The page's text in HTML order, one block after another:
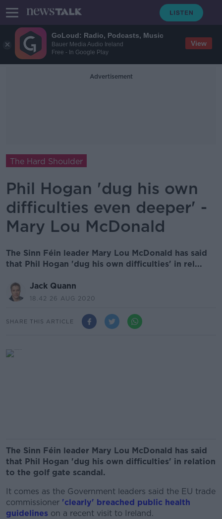
GoLoud: Radio, Podcasts, Music
Bauer Media Audio Ireland
Free - In Google Play
View
Advertisement
The Hard Shoulder
Phil Hogan 'dug his own
difficulties even deeper' -
Mary Lou McDonald
The Sinn Féin leader Mary Lou McDonald has said
that Phil Hogan 'dug his own difficulties' in rel...
Jack Quann
18.42 26 AUG 2020
SHARE THIS ARTICLE
The Sinn Féin leader Mary Lou McDonald has said
that Phil Hogan 'dug his own difficulties' in relation
to the golf gate scandal.
It comes as the Government leaders said the EU trade
commissioner 'clearly' breached public health
guidelines on a recent visit to Ireland.